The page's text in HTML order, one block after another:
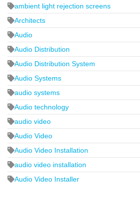
ambient light rejection screens
Architects
Audio
Audio Distribution
Audio Distribution System
Audio Systems
audio systems
Audio technology
audio video
Audio Video
Audio Video Installation
audio video installation
Audio Video Installer